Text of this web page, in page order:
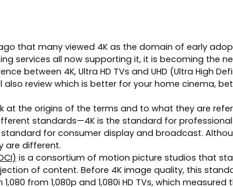
that many viewed 4K as the domain of early
services all now supporting it, it is becoming the
between 4K, Ultra HD TVs and UHD (Ultra High
also review which is better for your home cinema,
at the origins of the terms and to what they are
standards—4K is the standard for
standard for consumer display and broadcast.
are different.
is a consortium of motion picture studios that
of content. Before 4K image quality, this
from 1,080p and 1,080i HD TVs, which